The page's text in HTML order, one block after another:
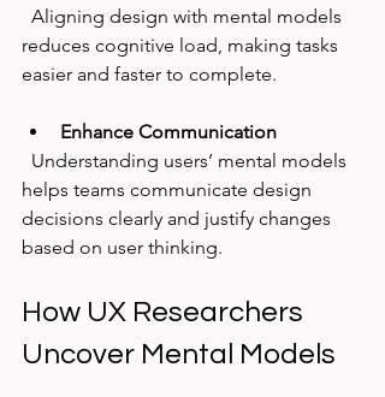
reduces cognitive load, making tasks
easier and faster to complete.
Enhance Communication
helps teams communicate design
decisions clearly and justify changes
based on user thinking.
How UX Researchers
Uncover Mental Models